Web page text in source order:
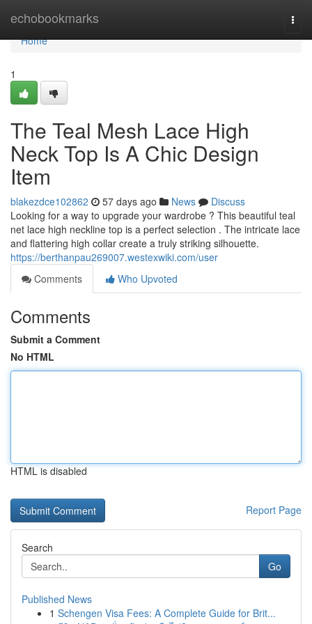
echobookmarks
Home
Home
1
The Teal Mesh Lace High
Neck Top Is A Chic Design
Item
blakezdce102862 57 days ago News
Discuss
Looking for a way to upgrade your wardrobe ? This beautiful teal
net lace high neckline top is a perfect selection . The intricate lace
and flattering high collar create a truly striking silhouette.
https://berthanpau269007.westexwiki.com/user
Comments
Who Upvoted
Comments
Submit a Comment
No HTML
HTML is disabled
Report Page
Search
Go
Published News
1 Schengen Visa Fees: A Complete Guide for Brit...